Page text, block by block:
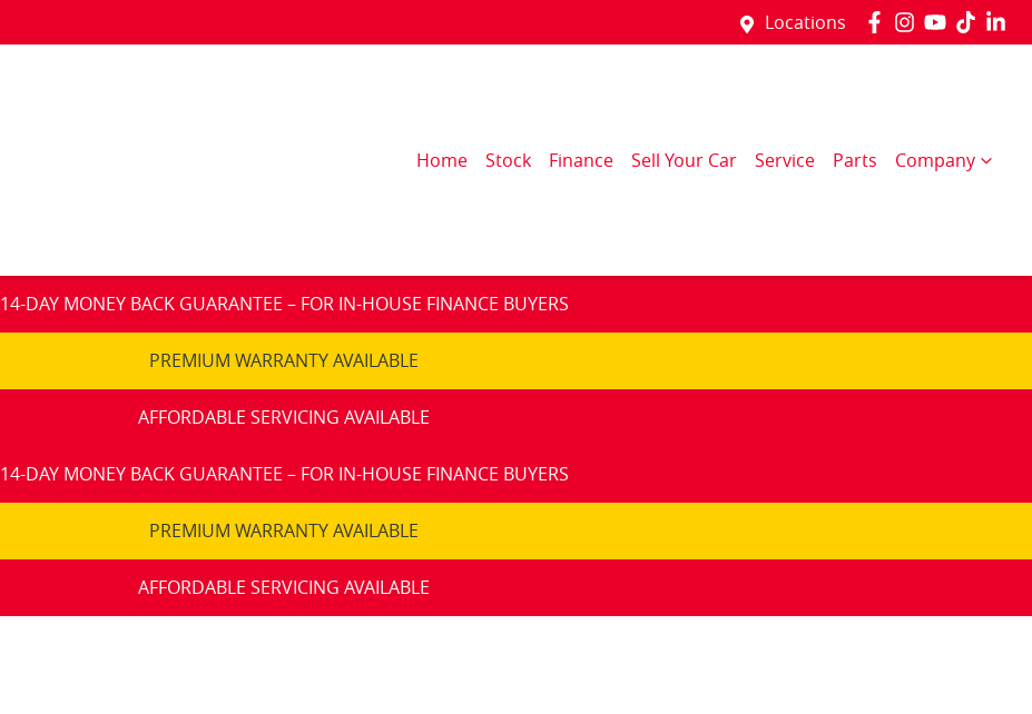
Locations
Home Stock Finance Sell Your Car Service Parts Company
14-DAY MONEY BACK GUARANTEE – FOR IN-HOUSE FINANCE BUYERS
PREMIUM WARRANTY AVAILABLE
AFFORDABLE SERVICING AVAILABLE
14-DAY MONEY BACK GUARANTEE – FOR IN-HOUSE FINANCE BUYERS
PREMIUM WARRANTY AVAILABLE
AFFORDABLE SERVICING AVAILABLE